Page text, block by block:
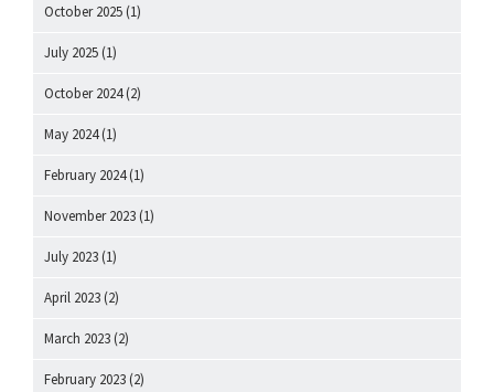
October 2025 (1)
July 2025 (1)
October 2024(2)
May 2024(1)
February 2024(1)
November 2023 (1)
July 2023 (1)
April 2023 (2)
March 2023 (2)
February 2023 (2)